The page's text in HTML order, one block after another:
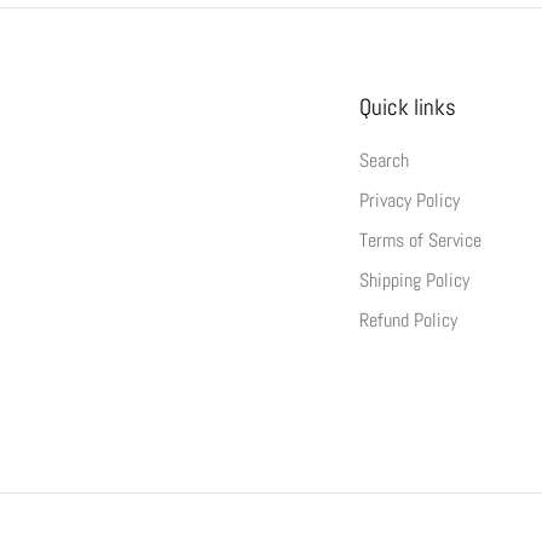
Quick links
Search
Privacy Policy
Terms of Service
Shipping Policy
Refund Policy